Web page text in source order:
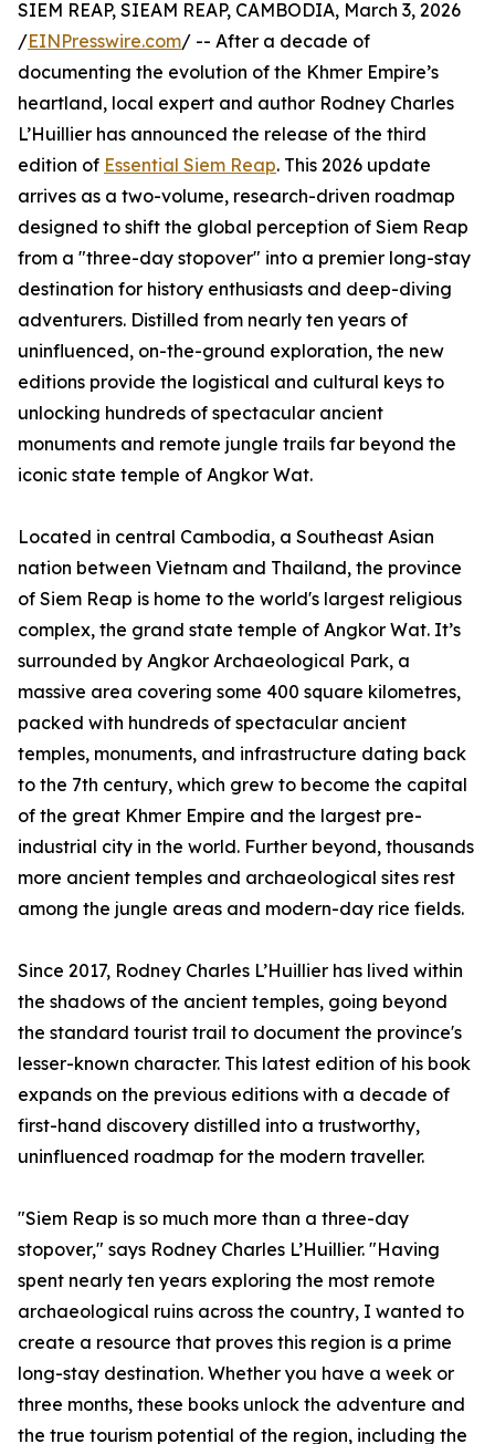
SIEM REAP, SIEAM REAP, CAMBODIA, March 3, 2026
/EINPresswire.com/ -- After a decade of
documenting the evolution of the Khmer Empire’s
heartland, local expert and author Rodney Charles
L’Huillier has announced the release of the third
edition of Essential Siem Reap. This 2026 update
arrives as a two-volume, research-driven roadmap
designed to shift the global perception of Siem Reap
from a "three-day stopover" into a premier long-stay
destination for history enthusiasts and deep-diving
adventurers. Distilled from nearly ten years of
uninfluenced, on-the-ground exploration, the new
editions provide the logistical and cultural keys to
unlocking hundreds of spectacular ancient
monuments and remote jungle trails far beyond the
iconic state temple of Angkor Wat.
Located in central Cambodia, a Southeast Asian
nation between Vietnam and Thailand, the province
of Siem Reap is home to the world's largest religious
complex, the grand state temple of Angkor Wat. It’s
surrounded by Angkor Archaeological Park, a
massive area covering some 400 square kilometres,
packed with hundreds of spectacular ancient
temples, monuments, and infrastructure dating back
to the 7th century, which grew to become the capital
of the great Khmer Empire and the largest pre-
industrial city in the world. Further beyond, thousands
more ancient temples and archaeological sites rest
among the jungle areas and modern-day rice fields.
Since 2017, Rodney Charles L’Huillier has lived within
the shadows of the ancient temples, going beyond
the standard tourist trail to document the province's
lesser-known character. This latest edition of his book
expands on the previous editions with a decade of
first-hand discovery distilled into a trustworthy,
uninfluenced roadmap for the modern traveller.
"Siem Reap is so much more than a three-day
stopover," says Rodney Charles L’Huillier. "Having
spent nearly ten years exploring the most remote
archaeological ruins across the country, I wanted to
create a resource that proves this region is a prime
long-stay destination. Whether you have a week or
three months, these books unlock the adventure and
the true tourism potential of the region, including the